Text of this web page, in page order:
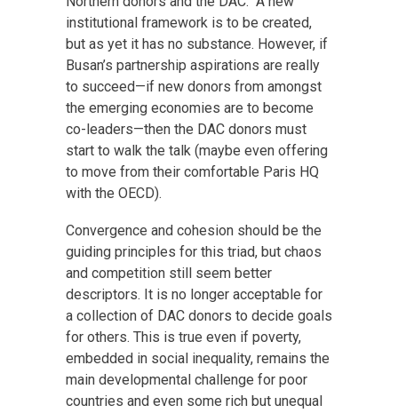
institutional framework is to be created,
but as yet it has no substance. However, if
Busan’s partnership aspirations are really
to succeed—if new donors from amongst
the emerging economies are to become
co-leaders—then the DAC donors must
start to walk the talk (maybe even offering
to move from their comfortable Paris HQ
with the OECD).
Convergence and cohesion should be the
guiding principles for this triad, but chaos
and competition still seem better
descriptors. It is no longer acceptable for
a collection of DAC donors to decide goals
for others. This is true even if poverty,
embedded in social inequality, remains the
main developmental challenge for poor
countries and even some rich but unequal